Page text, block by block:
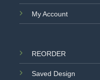
My Account
REORDER
Saved Design